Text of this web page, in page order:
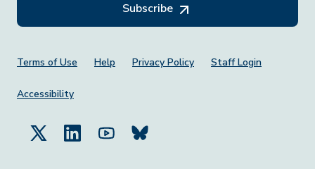
Subscribe
Footer Menu
Terms of Use Help Privacy Policy Staff Login
Accessibility